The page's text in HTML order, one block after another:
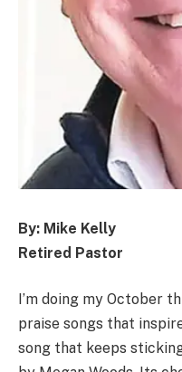
By: Mike Kelly
Retired Pastor
I’m doing my October
praise songs that
song that keeps